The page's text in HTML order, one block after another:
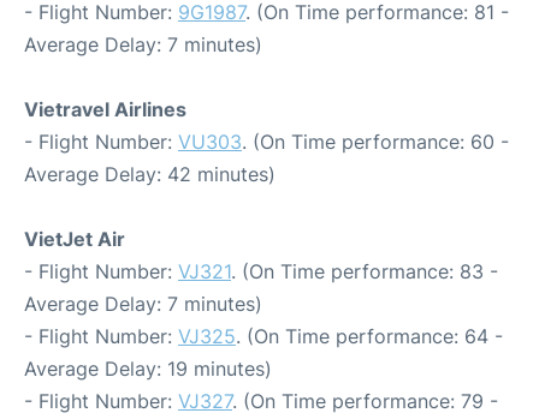
- Flight Number: 9G1987. (On Time performance: 81 -
Average Delay: 7 minutes)
Vietravel Airlines
- Flight Number: VU303. (On Time performance: 60 -
Average Delay: 42 minutes)
VietJet Air
- Flight Number: VJ321. (On Time performance: 83 -
Average Delay: 7 minutes)
- Flight Number: VJ325. (On Time performance: 64 -
Average Delay: 19 minutes)
- Flight Number: VJ327. (On Time performance: 79 -